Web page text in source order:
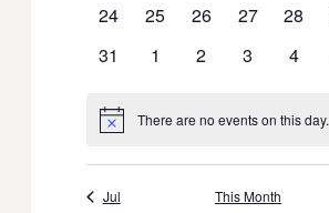
0
24
0
25
0
26
0
27
0
28
0
31
0
1
0
2
0
3
0
4
Notice There are no events on this day.
Jul This Month